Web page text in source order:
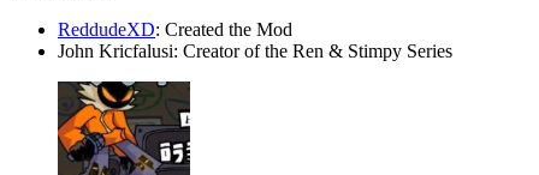
ReddudeXD: Created the Mod
John Kricfalusi: Creator of the Ren & Stimpy Series